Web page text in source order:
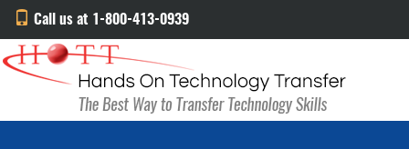
Call us at 1-800-413-0939